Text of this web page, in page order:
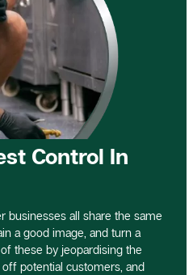
Control In
businesses all share the same
a good image, and turn a
these by jeopardising the
potential customers, and